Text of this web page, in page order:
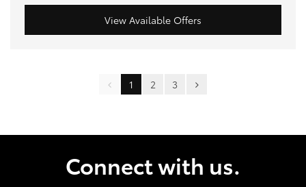
View Available Offers
1 2 3
Connect with us.